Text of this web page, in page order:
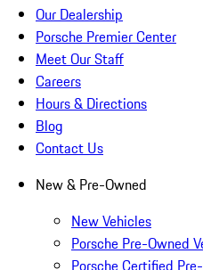
Our Dealership
Porsche Premier Center
Meet Our Staff
Careers
Hours & Directions
Blog
Contact Us
New & Pre-Owned
New Vehicles
Porsche Pre-Owned
Porsche Certified